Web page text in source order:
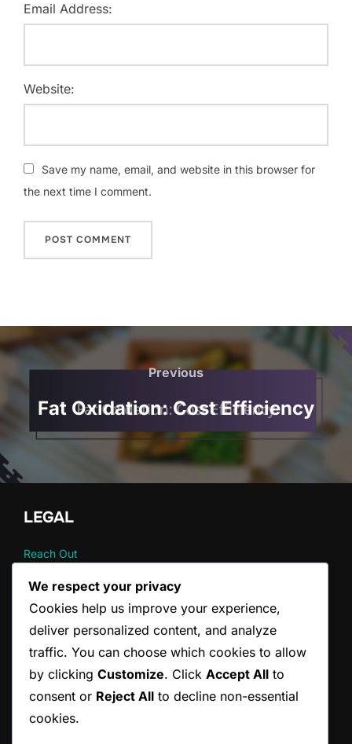
Email Address:
Website:
Save my name, email, and website in this browser for
the next time I comment.
Post
navigation
Previous
Previous
Fat Oxidation: Cost Efficiency
LEGAL
Reach Out
About
User Agreement
Cookie Policy
CATEGORIES
Fat burning strategies
We respect your privacy
Cookies help us improve your experience,
deliver personalized content, and analyze
traffic. You can choose which cookies to allow
by clicking Customize. Click Accept All to
consent or Reject All to decline non-essential
cookies.